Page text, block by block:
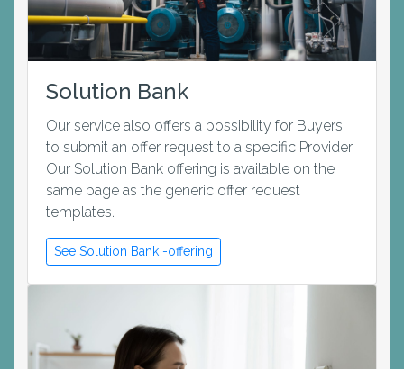
Solution Bank
Our service also offers a possibility for Buyers
to submit an offer request to a specific Provider.
Our Solution Bank offering is available on the
same page as the generic offer request
templates.
See Solution Bank -offering